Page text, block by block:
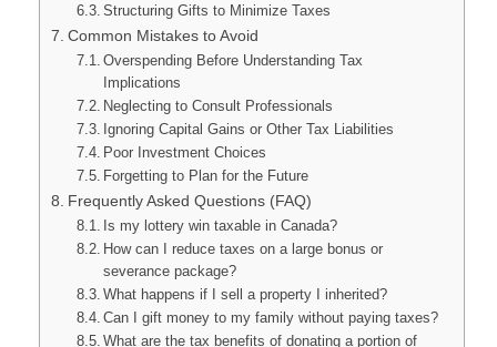
Structuring Gifts to Minimize Taxes
Common Mistakes to Avoid
Overspending Before Understanding Tax
Implications
Neglecting to Consult Professionals
Ignoring Capital Gains or Other Tax Liabilities
Poor Investment Choices
Forgetting to Plan for the Future
Frequently Asked Questions (FAQ)
Is my lottery win taxable in Canada?
How can I reduce taxes on a large bonus or
severance package?
What happens if I sell a property I inherited?
Can I gift money to my family without paying taxes?
What are the tax benefits of donating a portion of